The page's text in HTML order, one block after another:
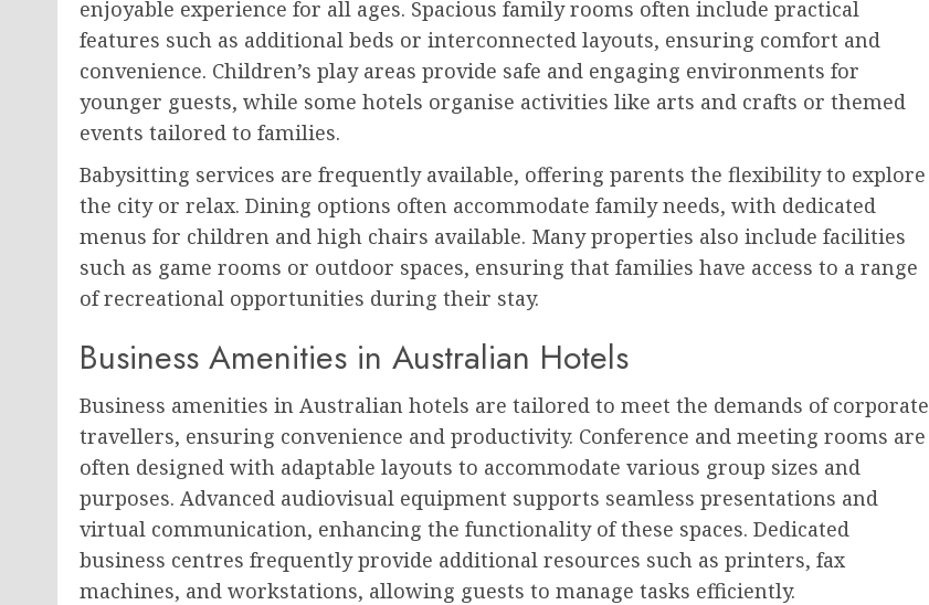
enjoyable experience for all ages. Spacious family rooms often include practical
features such as additional beds or interconnected layouts, ensuring comfort and
convenience. Children’s play areas provide safe and engaging environments for
younger guests, while some hotels organise activities like arts and crafts or themed
events tailored to families.
Babysitting services are frequently available, offering parents the flexibility to explore
the city or relax. Dining options often accommodate family needs, with dedicated
menus for children and high chairs available. Many properties also include facilities
such as game rooms or outdoor spaces, ensuring that families have access to a range
of recreational opportunities during their stay.
Business Amenities in Australian Hotels
Business amenities in Australian hotels are tailored to meet the demands of corporate
travellers, ensuring convenience and productivity. Conference and meeting rooms are
often designed with adaptable layouts to accommodate various group sizes and
purposes. Advanced audiovisual equipment supports seamless presentations and
virtual communication, enhancing the functionality of these spaces. Dedicated
business centres frequently provide additional resources such as printers, fax
machines, and workstations, allowing guests to manage tasks efficiently.